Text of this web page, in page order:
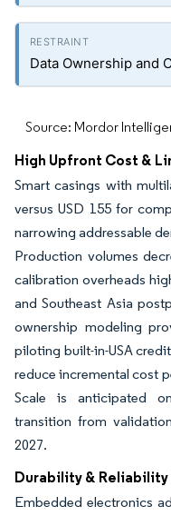
Data Ownership and
Source: Mordor
High Upfront Cost &
Smart casings with
versus USD 155 for
narrowing addressable
Production volumes
calibration overheads
and Southeast Asia
ownership modeling
piloting built-in-USA
reduce incremental cost
Scale is anticipated
transition from
2027.
Durability & Reliability
Embedded electronics